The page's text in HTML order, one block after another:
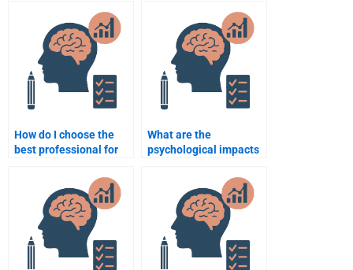
How do I choose the
best professional for
assignment?
What are the
psychological impacts